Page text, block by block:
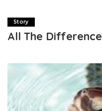
Story
All The